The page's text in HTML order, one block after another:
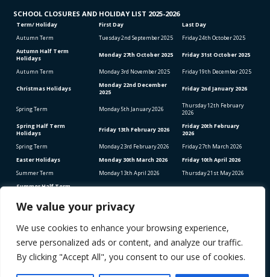
We value your privacy
We use cookies to enhance your browsing experience,
serve personalized ads or content, and analyze our traffic.
By clicking "Accept All", you consent to our use of cookies.
SCHOOL CLOSURES AND HOLIDAY LIST 2025-2026
Term/ Holiday First Day
Last Day
Autumn Term
Tuesday 2nd September 2025 Friday 24th October 2025
Autumn Half Term
Holidays
Monday 27th October 2025 Friday 31stOctober 2025
Autumn Term Monday 3rd November 2025 Friday 19th December 2025
Christmas Holidays Monday 22nd December
2025
Friday 2nd January 2026
Spring Term Monday 5th January 2026 Thursday 12th February
2026
Spring Half Term
Holidays
Friday 13th February 2026 Friday 20th February
2026
Spring Term
Monday 23rd February 2026 Friday 27th March 2026
Easter Holidays
Monday 30th March 2026 Friday 10th April 2026
Summer Term
Monday 13th April 2026 Thursday 21 st May 2026
Summer Half Term
Summer Term Monday 8thJune 2026
Bank Holidays (School Closed)
Good Friday – Friday 3rd April 2026
Easter Monday – Monday 6th April 2026
Early May Bank Holiday – Monday 4th May 2026
Spring Bank Holiday – Monday 25th May 2026
STAFF INSET DAYS 2025-2026